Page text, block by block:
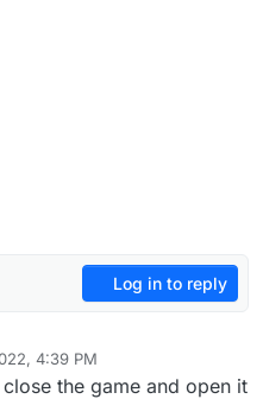
Log in to reply
4:39 PM
the game and open it